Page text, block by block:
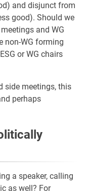
and disjunct from
good). Should we
and WG
non-WG forming
or WG chairs
side meetings, this
perhaps
a speaker, calling
as well? For